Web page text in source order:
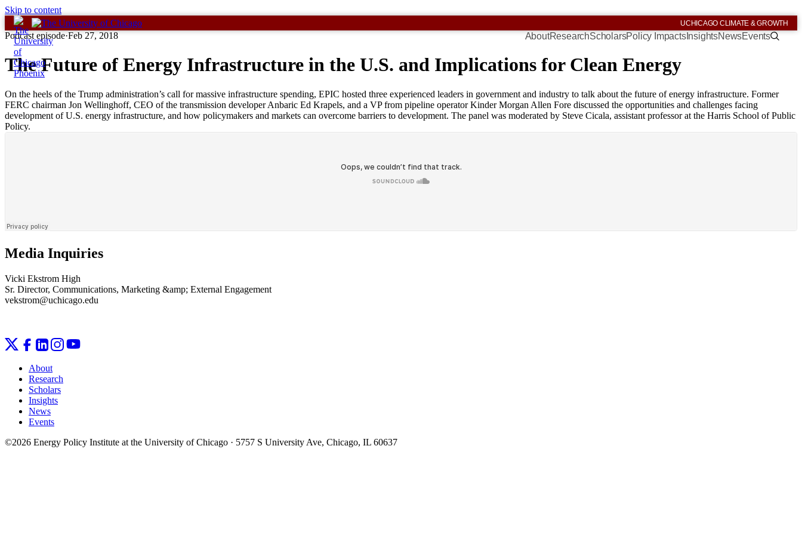
Skip to content
UCHICAGO CLIMATE & GROWTH
AboutResearchScholarsPolicy ImpactsInsightsNewsEvents
Podcast episode·Feb 27, 2018
The Future of Energy Infrastructure in the U.S. and Implications for Clean Energy
On the heels of the Trump administration’s call for massive infrastructure spending, EPIC hosted three experienced leaders in government and industry to talk about the future of energy infrastructure. Former
FERC chairman Jon Wellinghoff, CEO of the transmission developer Anbaric Ed Krapels, and a VP from pipeline operator Kinder Morgan Allen Fore discussed the opportunities and challenges facing
development of U.S. energy infrastructure, and how policymakers and markets can overcome barriers to development. The panel was moderated by Steve Cicala, assistant professor at the Harris School of Public
Policy.
Media Inquiries
Vicki Ekstrom High
Sr. Director, Communications, Marketing &amp; External Engagement
vekstrom@uchicago.edu
About
Research
Scholars
Insights
News
Events
©2026 Energy Policy Institute at the University of Chicago · 5757 S University Ave, Chicago, IL 60637